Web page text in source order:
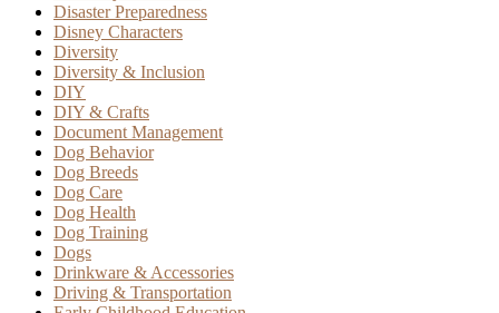
Disaster Preparedness
Disney Characters
Diversity
Diversity & Inclusion
DIY
DIY & Crafts
Document Management
Dog Behavior
Dog Breeds
Dog Care
Dog Health
Dog Training
Dogs
Drinkware & Accessories
Driving & Transportation